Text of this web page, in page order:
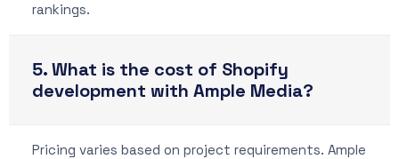
rankings.
5. What is the cost of Shopify
development with Ample Media?
Pricing varies based on project requirements. Ample